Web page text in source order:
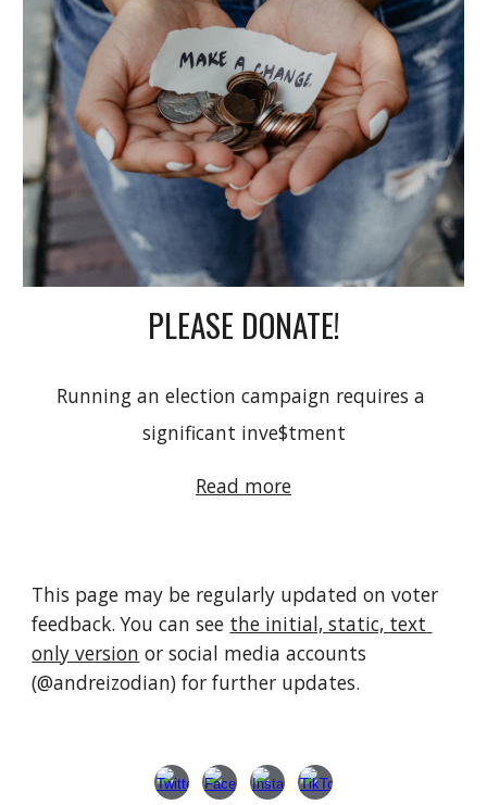
PLEASE DONATE!
Running an election campaign requires a
significant inve$tment
Read more
This page may be regularly updated on voter
feedback. You can see the initial, static, text
only version or social media accounts
(@andreizodian) for further updates.